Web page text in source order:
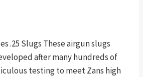
.25 Slugs These airgun slugs
after many hundreds of
testing to meet Zans high